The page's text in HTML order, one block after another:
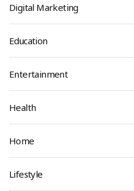
Digital Marketing
Education
Entertainment
Health
Home
Lifestyle